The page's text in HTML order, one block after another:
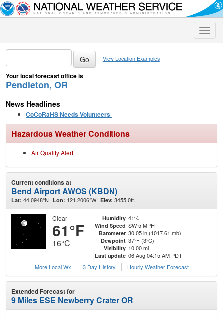
Toggle
View Location Examples
Your local forecast office is
Pendleton, OR
News Headlines
CoCoRaHS Needs Volunteers!
Hazardous Weather Conditions
Air Quality Alert
Current conditions at
Bend Airport AWOS (KBDN)
Lat: 44.0948°N Lon: 121.2006°W Elev: 3455.0ft.
Clear
61°F
16°C
Humidity 41%
Wind Speed SW 5 MPH
Barometer 30.05 in (1017.61 mb)
Dewpoint 37°F (3°C)
Visibility 10.00 mi
Last update 06 Aug 04:15 AM PDT
More Local Wx
3 Day History Hourly Weather Forecast
Extended Forecast for
9 Miles ESE Newberry Crater OR